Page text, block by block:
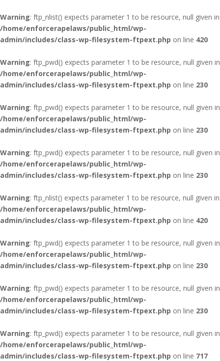
Warning: ftp_nlist() expects parameter 1 to be resource, null given in
/home/enforcerapelaws/public_html/wp-
admin/includes/class-wp-filesystem-ftpext.php on line 420
Warning: ftp_pwd() expects parameter 1 to be resource, null given in
/home/enforcerapelaws/public_html/wp-
admin/includes/class-wp-filesystem-ftpext.php on line 230
Warning: ftp_pwd() expects parameter 1 to be resource, null given in
/home/enforcerapelaws/public_html/wp-
admin/includes/class-wp-filesystem-ftpext.php on line 230
Warning: ftp_pwd() expects parameter 1 to be resource, null given in
/home/enforcerapelaws/public_html/wp-
admin/includes/class-wp-filesystem-ftpext.php on line 230
Warning: ftp_nlist() expects parameter 1 to be resource, null given in
/home/enforcerapelaws/public_html/wp-
admin/includes/class-wp-filesystem-ftpext.php on line 420
Warning: ftp_pwd() expects parameter 1 to be resource, null given in
/home/enforcerapelaws/public_html/wp-
admin/includes/class-wp-filesystem-ftpext.php on line 230
Warning: ftp_pwd() expects parameter 1 to be resource, null given in
/home/enforcerapelaws/public_html/wp-
admin/includes/class-wp-filesystem-ftpext.php on line 230
Warning: ftp_pwd() expects parameter 1 to be resource, null given in
/home/enforcerapelaws/public_html/wp-
admin/includes/class-wp-filesystem-ftpext.php on line 717